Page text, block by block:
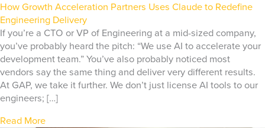
How Growth Acceleration Partners Uses Claude to Redefine
Engineering Delivery
If you’re a CTO or VP of Engineering at a mid-sized company,
you’ve probably heard the pitch: “We use AI to accelerate your
development team.” You’ve also probably noticed most
vendors say the same thing and deliver very different results.
At GAP, we take it further. We don’t just license AI tools to our
engineers; […]
Read More